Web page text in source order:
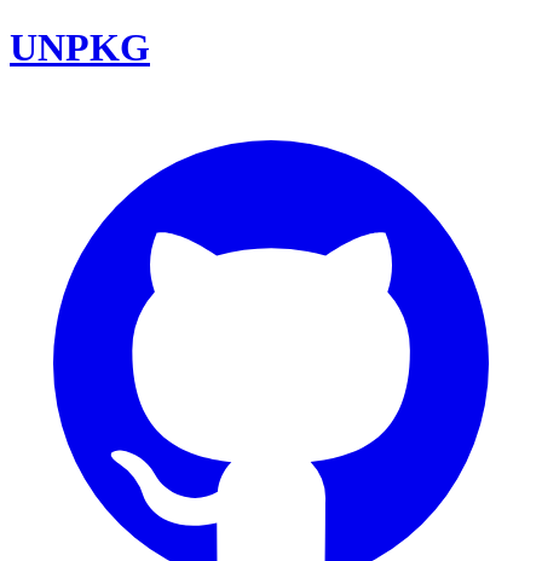
UNPKG